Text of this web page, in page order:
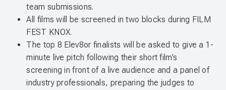
team submissions.
All films will be screened in two blocks during FILM
FEST KNOX.
The top 8 Elev8or finalists will be asked to give a 1-
minute live pitch following their short film’s
screening in front of a live audience and a panel of
industry professionals, preparing the judges to